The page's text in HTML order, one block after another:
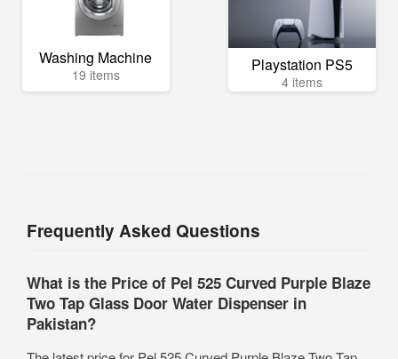
Washing Machine
19 items Playstation PS5
4 items
Frequently Asked Questions
What is the Price of Pel 525 Curved Purple Blaze
Two Tap Glass Door Water Dispenser in
Pakistan?